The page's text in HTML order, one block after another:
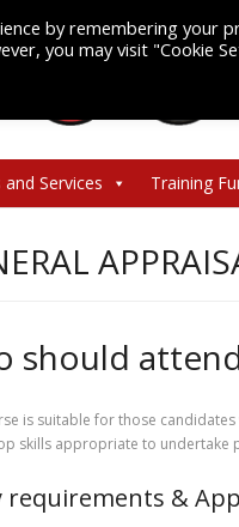
Services Training
should
is suitable for those
skills appropriate to undertake
requirements &
by remembering your
you may visit "Cookie